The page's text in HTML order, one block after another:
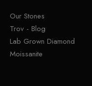
Our Stones
Trov - Blog
Lab Grown Diamond
Moissanite